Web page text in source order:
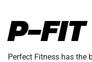
P-FIT
Perfect Fitness has the